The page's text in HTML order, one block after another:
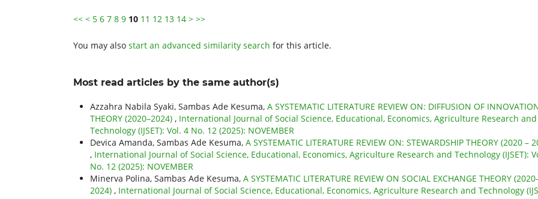
<< < 5 6 7 8 9 10 11 12 13 14 > >>
You may also start an advanced similarity search for this article.
Most read articles by the same author(s)
Azzahra Nabila Syaki, Sambas Ade Kesuma, A SYSTEMATIC LITERATURE REVIEW ON: DIFFUSION OF
THEORY (2020–2024) , International Journal of Social Science, Educational, Economics, Agriculture Research and
Technology (IJSET): Vol. 4 No. 12 (2025): NOVEMBER
Devica Amanda, Sambas Ade Kesuma, A SYSTEMATIC LITERATURE REVIEW ON: STEWARDSHIP THEORY (2020 –
, International Journal of Social Science, Educational, Economics, Agriculture Research and Technology (IJSET):
No. 12 (2025): NOVEMBER
Minerva Polina, Sambas Ade Kesuma, A SYSTEMATIC LITERATURE REVIEW ON SOCIAL EXCHANGE THEORY (2020-
2024) , International Journal of Social Science, Educational, Economics, Agriculture Research and Technology